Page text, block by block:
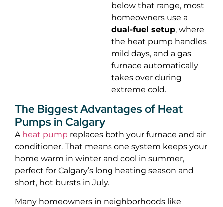
below that range, most
homeowners use a
dual-fuel setup, where
the heat pump handles
mild days, and a gas
furnace automatically
takes over during
extreme cold.
The Biggest Advantages of Heat
Pumps in Calgary
A heat pump replaces both your furnace and air
conditioner. That means one system keeps your
home warm in winter and cool in summer,
perfect for Calgary’s long heating season and
short, hot bursts in July.
Many homeowners in neighborhoods like